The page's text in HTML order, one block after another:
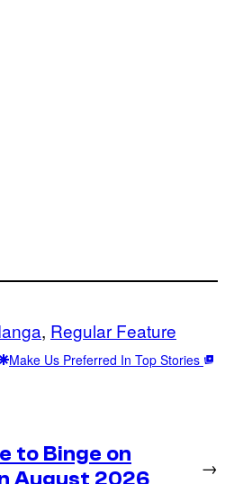
, Regular Feature
Make Us Preferred In Top Stories
to Binge on
August 2026
→